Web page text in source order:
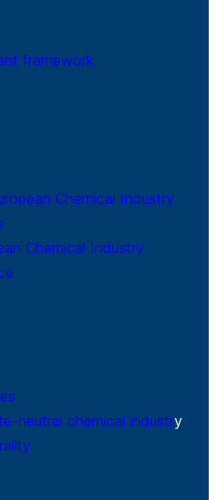
framework
Chemical Industry
Chemical Industry
neutral chemical industry